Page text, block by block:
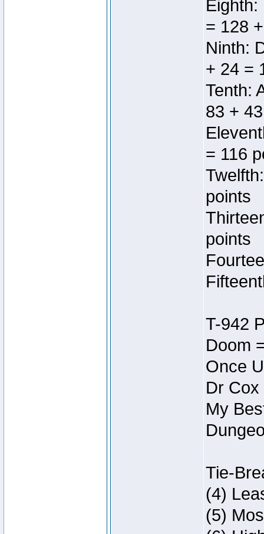
= 128
Ninth:
+ 24 =
Tenth:
83 +
= 116
points
points
T-942
Doom
Once
Dr
My
Tie-
(4)
(5)